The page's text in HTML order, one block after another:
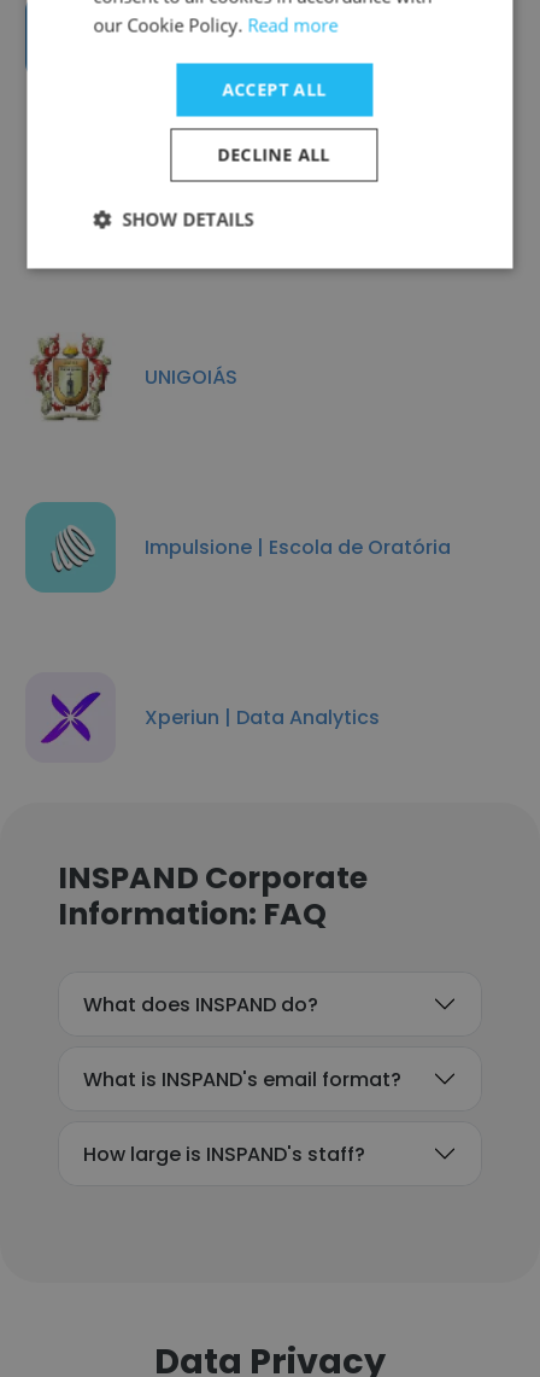
Mais Treinamento e Consultoria
TechTalent
UNIGOIÁS
Impulsione | Escola de Oratória
Xperiun | Data Analytics
INSPAND Corporate
Information: FAQ
What does INSPAND do?
What is INSPAND's email format?
How large is INSPAND's staff?
Data Privacy
our Cookie Policy. Read more
ACCEPT ALL
DECLINE ALL
SHOW DETAILS